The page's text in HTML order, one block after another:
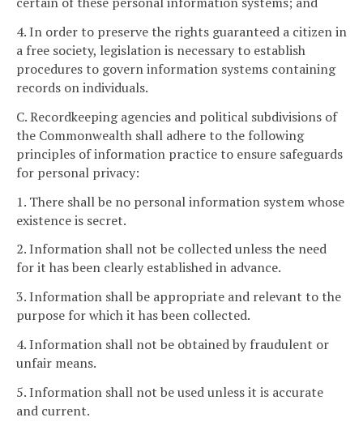
4. In order to preserve the rights guaranteed a citizen in
a free society, legislation is necessary to establish
procedures to govern information systems containing
records on individuals.
C. Recordkeeping agencies and political subdivisions of
the Commonwealth shall adhere to the following
principles of information practice to ensure safeguards
for personal privacy:
1. There shall be no personal information system whose
existence is secret.
2. Information shall not be collected unless the need
for it has been clearly established in advance.
3. Information shall be appropriate and relevant to the
purpose for which it has been collected.
4. Information shall not be obtained by fraudulent or
unfair means.
5. Information shall not be used unless it is accurate
and current.